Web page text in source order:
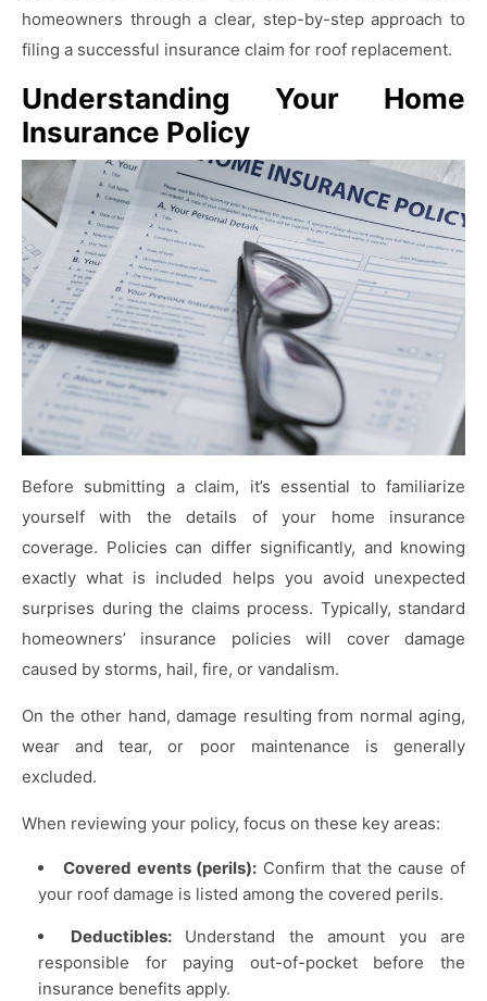
homeowners through a clear, step-by-step approach to
filing a successful insurance claim for roof replacement.
Understanding Your Home
Insurance Policy
Before submitting a claim, it’s essential to familiarize
yourself with the details of your home insurance
coverage. Policies can differ significantly, and knowing
exactly what is included helps you avoid unexpected
surprises during the claims process. Typically, standard
homeowners’ insurance policies will cover damage
caused by storms, hail, fire, or vandalism.
On the other hand, damage resulting from normal aging,
wear and tear, or poor maintenance is generally
excluded.
When reviewing your policy, focus on these key areas:
Covered events (perils): Confirm that the cause of
your roof damage is listed among the covered perils.
Deductibles:Understand the amount you are
responsible for paying out-of-pocket before the
insurance benefits apply.